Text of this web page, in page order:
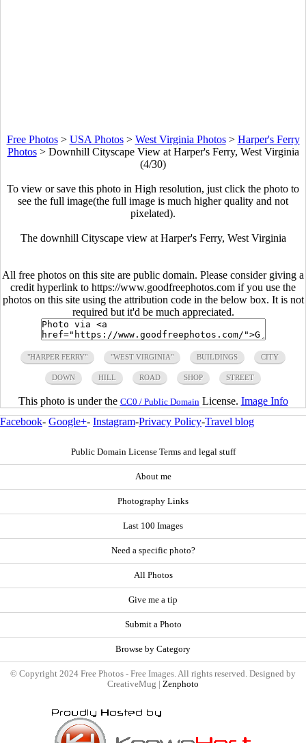
Free Photos> USA Photos> West Virginia Photos> Harper's Ferry
Photos> Downhill Cityscape View at Harper's Ferry, West Virginia
(4/30)
To view or save this photo in High resolution, just click the photo to
see the full image(the full image is much higher quality and not
pixelated).
The downhill Cityscape view at Harper's Ferry, West Virginia
All free photos on this site are public domain. Please consider giving a
credit hyperlink to https://www.goodfreephotos.com if you use the
photos on this site using the attribution code in the below box. It is not
required but it'd be much appreciated.
"HARPER FERRY" "WEST VIRGINIA" BUILDINGS CITY
DOWN HILL ROAD SHOP STREET
This photo is under the CC0 / Public Domain License. Image Info
Facebook- Google+- Instagram-Privacy Policy-Travel blog
Public Domain License Terms and legal stuff
About me
Photography Links
Last 100 Images
Need a specific photo?
All Photos
Give me a tip
Submit a Photo
Browse by Category
© Copyright 2024 Free Photos - Free Images. All rights reserved. Designed by
CreativeMug | Zenphoto